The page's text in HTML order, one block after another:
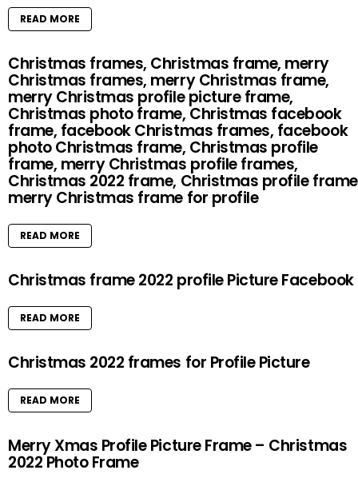
READ MORE
Christmas frames, Christmas frame, merry
Christmas frames, merry Christmas frame,
merry Christmas profile picture frame,
Christmas photo frame, Christmas facebook
frame, facebook Christmas frames, facebook
photo Christmas frame, Christmas profile
frame, merry Christmas profile frames,
Christmas 2022 frame, Christmas profile
merry Christmas frame for profile
READ MORE
Christmas frame 2022 profile Picture Facebook
READ MORE
Christmas 2022 frames for Profile Picture
READ MORE
Merry Xmas Profile Picture Frame – Christmas
2022 Photo Frame